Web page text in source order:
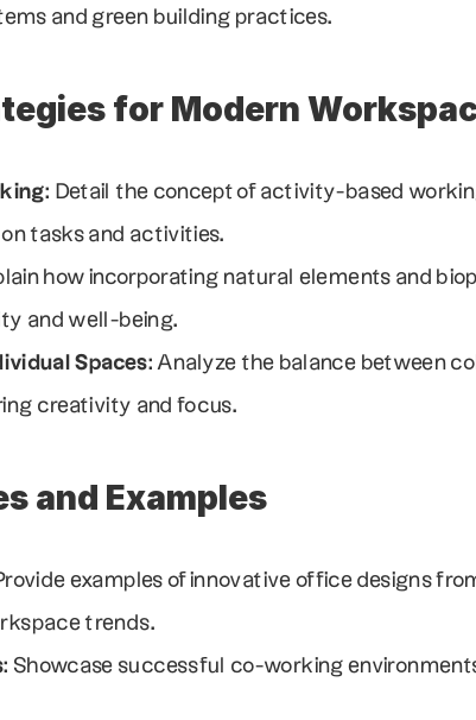
and green building practices.
for Modern
: Detail the concept of activity-based
tasks and activities.
how incorporating natural elements and
and well-being.
Spaces: Analyze the balance between
creativity and focus.
and Examples
examples of innovative office designs
trends.
: Showcase successful co-working